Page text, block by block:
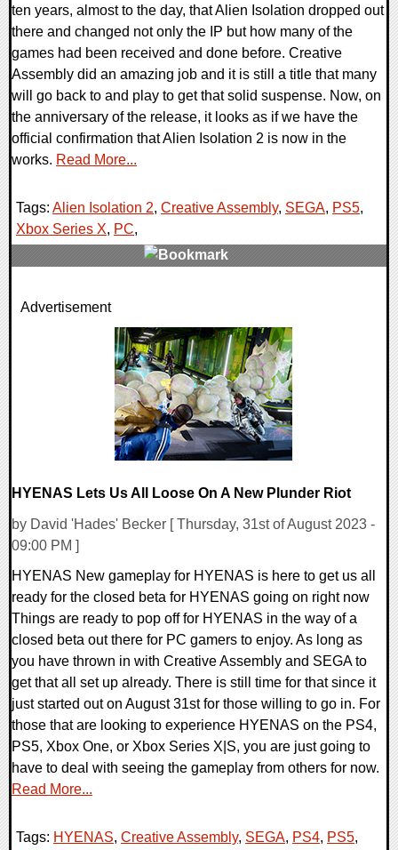
ten years, almost to the day, that Alien Isolation dropped out
there and changed not only the IP but how many of the
games had been received and done before. Creative
Assembly did an amazing job and it is still a title that many
will go back to and play to get that solid suspense. Now, on
the anniversary of the release, it looks as if we have the
official confirmation that Alien Isolation 2 is now in the
works. Read More...
Tags: Alien Isolation 2, Creative Assembly, SEGA, PS5,
Xbox Series X, PC,
0 Comments
Advertisement
HYENAS Lets Us All Loose On A New Plunder Riot
by David 'Hades' Becker [ Thursday, 31st of August 2023 -
09:00 PM ]
HYENAS New gameplay for HYENAS is here to get us all
ready for the closed beta for HYENAS going on right now
Things are ready to pop off for HYENAS in the way of a
closed beta out there for PC gamers to enjoy. As long as
you have thrown in with Creative Assembly and SEGA to
get that all set up already. There is still time for that since it
just started out on August 31st for those willing to go in. For
those that are looking to experience HYENAS on the PS4,
PS5, Xbox One, or Xbox Series X|S, you are just going to
have to deal with seeing the gameplay from others for now.
Read More...
Tags: HYENAS, Creative Assembly, SEGA, PS4, PS5,